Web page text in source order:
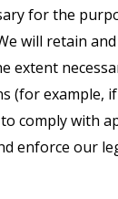
for the
will retain
extent
(for example,
comply with
enforce our